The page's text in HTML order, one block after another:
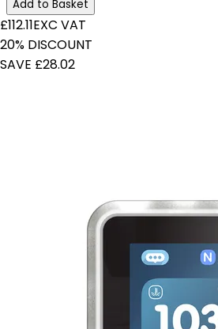
Add to Basket
£112.11EXC VAT
20% DISCOUNT
SAVE £28.02